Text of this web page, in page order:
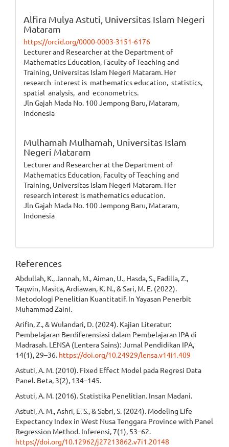
Alfira Mulya Astuti, Universitas Islam Negeri
Mataram
https://orcid.org/0000-0003-3151-6176
Lecturer and Researcher at the Department of
Mathematics Education, Faculty of Teaching and
Training, Universitas Islam Negeri Mataram. Her
research interest is mathematics education, statistics,
spatial analysis, and econometrics.
Jln Gajah Mada No. 100 Jempong Baru, Mataram,
Indonesia
Mulhamah Mulhamah, Universitas Islam
Negeri Mataram
Lecturer and Researcher at the Department of
Mathematics Education, Faculty of Teaching and
Training, Universitas Islam Negeri Mataram. Her
research interest is mathematics education.
Jln Gajah Mada No. 100 Jempong Baru, Mataram,
Indonesia
References
Abdullah, K., Jannah, M., Aiman, U., Hasda, S., Fadilla, Z.,
Taqwin, Masita, Ardiawan, K. N., & Sari, M. E. (2022).
Metodologi Penelitian Kuantitatif. In Yayasan Penerbit
Muhammad Zaini.
Arifin, Z., & Wulandari, D. (2024). Kajian Literatur:
Pembelajaran Berdiferensiasi dalam Pembelajaran IPA di
Madrasah. LENSA (Lentera Sains): Jurnal Pendidikan IPA,
14(1), 29–36. https://doi.org/10.24929/lensa.v14i1.409
Astuti, A. M. (2010). Fixed Effect Model pada Regresi Data
Panel. Beta, 3(2), 134–145.
Astuti, A. M. (2016). Statistika Penelitian. Insan Madani.
Astuti, A. M., Ashri, E. S., & Sabri, S. (2024). Modeling Life
Expectancy Index in West Nusa Tenggara Province with Panel
Regression Method. Inferensi, 7(1), 53–62.
https://doi.org/10.12962/j27213862.v7i1.20148